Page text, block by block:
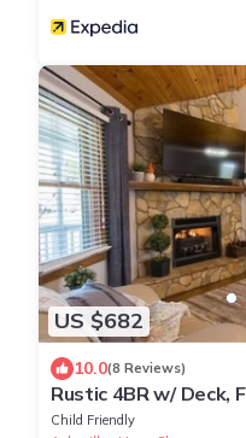
US $682
10.0(8 Reviews)
Rustic 4BR w/ Deck,
Golf
Child Friendly